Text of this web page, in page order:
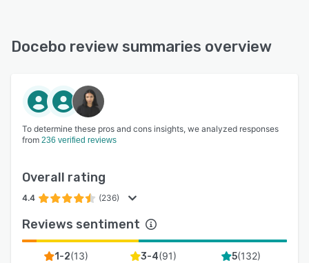
Docebo review summaries overview
To determine these pros and cons insights, we analyzed responses
from 236 verified reviews
Overall rating
4.4 (236)
Reviews sentiment
1-2(13) 3-4(91) 5(132)